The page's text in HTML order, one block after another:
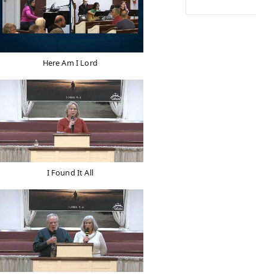
Here Am I Lord
I Found It All